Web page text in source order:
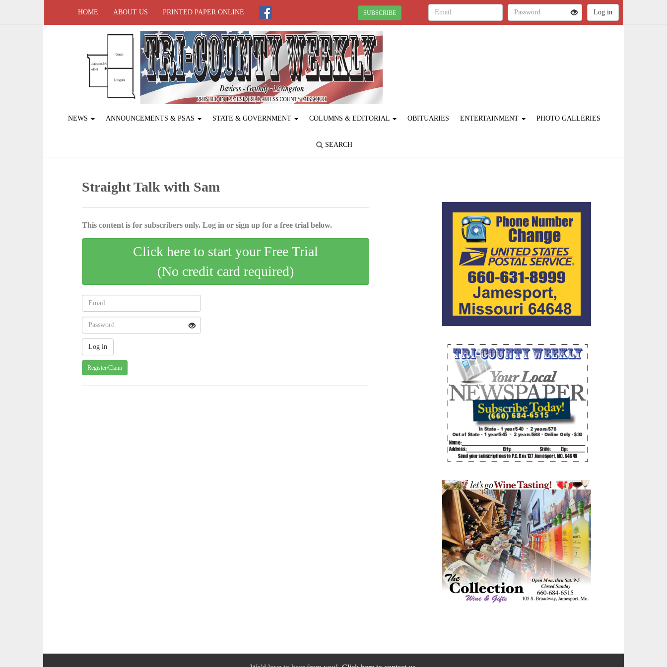
HOME ABOUT US PRINTED PAPER ONLINE SUBSCRIBE
NEWS ANNOUNCEMENTS & PSAS STATE & GOVERNMENT COLUMNS & EDITORIAL OBITUARIES ENTERTAINMENT PHOTO GALLERIES
SEARCH
Straight Talk with Sam
This content is for subscribers only. Log in or sign up for a free trial below.
Click here to start your Free Trial
(No credit card required)
Register/Claim